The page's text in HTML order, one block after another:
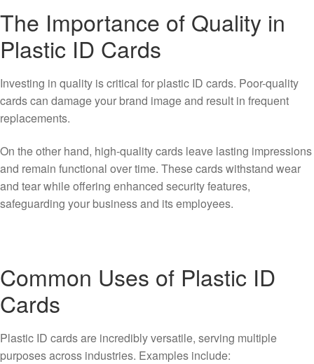
The Importance of Quality in
Plastic ID Cards
Investing in quality is critical for plastic ID cards. Poor-quality
cards can damage your brand image and result in frequent
replacements.
On the other hand, high-quality cards leave lasting impressions
and remain functional over time. These cards withstand wear
and tear while offering enhanced security features,
safeguarding your business and its employees.
Common Uses of Plastic ID
Cards
Plastic ID cards are incredibly versatile, serving multiple
purposes across industries. Examples include: